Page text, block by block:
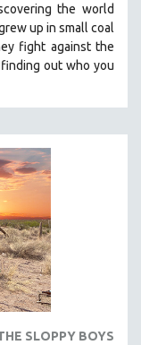
the world
up in small coal
fight against the
out who you
SLOPPY BOYS